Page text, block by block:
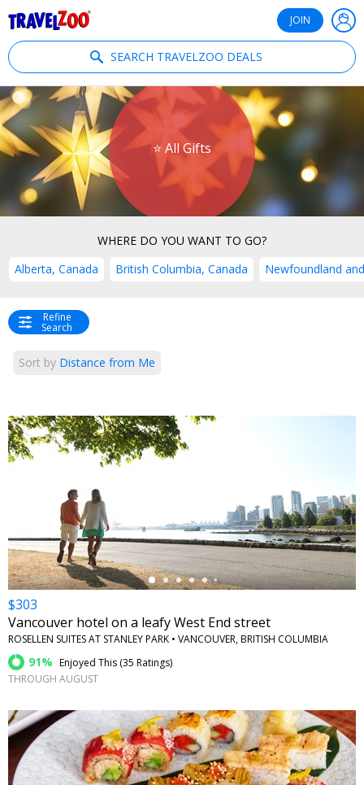
JOIN
SEARCH TRAVELZOO DEALS
⭐ All Gifts
WHERE DO YOU WANT TO GO?
Alberta, Canada
British Columbia, Canada Newfoundland
Refine
Search
Sort by Distance from Me
$303
Vancouver hotel on a leafy West End street
ROSELLEN SUITES AT STANLEY PARK • VANCOUVER, BRITISH COLUMBIA
91% Enjoyed This (35 Ratings)
THROUGH AUGUST